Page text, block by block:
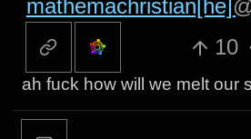
mathemachristian[he]
10 ·
ah fuck how will we melt our